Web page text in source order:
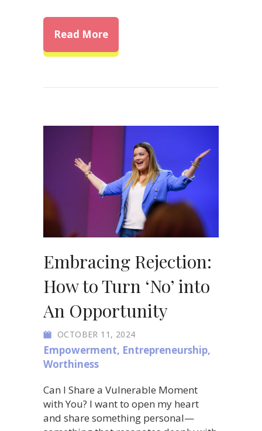
Read Moreabout Feeling Invisible: How
Embracing Rejection:
How to Turn ‘No’ into
An Opportunity
OCTOBER 11, 2024
Empowerment, Entrepreneurship,
Worthiness
Can I Share a Vulnerable Moment
with You? I want to open my heart
and share something personal—